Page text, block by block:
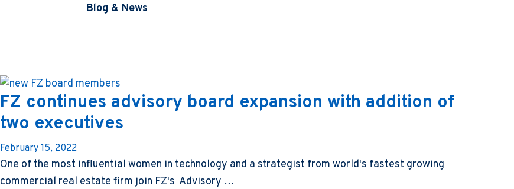
Blog & News
FZ continues advisory board expansion with addition of
two executives
February 15, 2022
One of the most influential women in technology and a strategist from world's fastest growing
commercial real estate firm join FZ's Advisory …